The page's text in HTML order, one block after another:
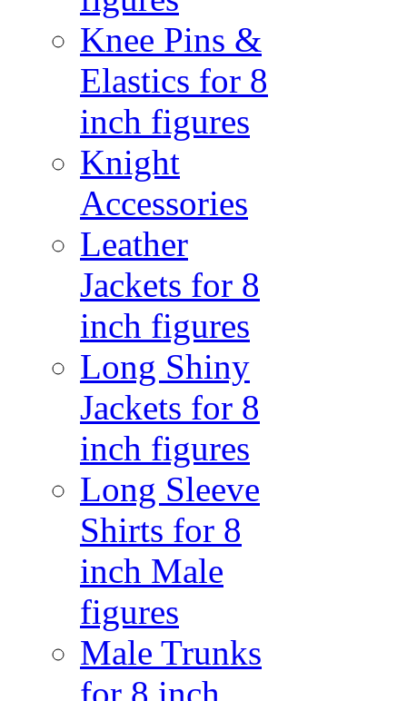
Knee Pins &
Elastics for 8
inch figures
Knight
Accessories
Leather
Jackets for 8
inch figures
Long Shiny
Jackets for 8
inch figures
Long Sleeve
Shirts for 8
inch Male
figures
Male Trunks